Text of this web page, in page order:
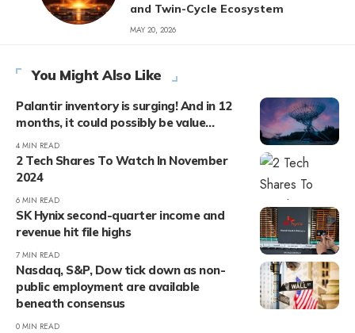
and Twin-Cycle Ecosystem
MAY 20, 2026
You Might Also Like
Palantir inventory is surging! And in 12
months, it could possibly be value…
4 MIN READ
2 Tech Shares To Watch In November
2024
6 MIN READ
SK Hynix second-quarter income and
revenue hit file highs
7 MIN READ
Nasdaq, S&P, Dow tick down as non-
public employment are available
beneath consensus
0 MIN READ